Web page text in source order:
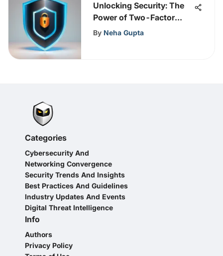
Unlocking Security: The
Power of Two-Factor
Authentication Explained
By Neha Gupta
Categories
Cybersecurity And
Networking Convergence
Security Trends And Insights
Best Practices And Guidelines
Industry Updates And Events
Digital Threat Intelligence
Info
Authors
Privacy Policy